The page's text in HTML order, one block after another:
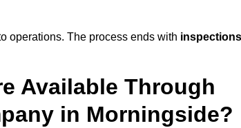
operations. The process ends with inspections
Available Through
in Morningside?